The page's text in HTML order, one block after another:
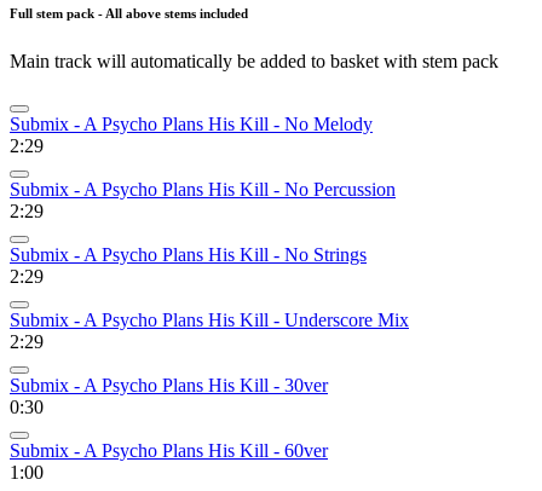
Full stem pack - All above stems included
Main track will automatically be added to basket with stem pack
Submix - A Psycho Plans His Kill - No Melody
2:29
Submix - A Psycho Plans His Kill - No Percussion
2:29
Submix - A Psycho Plans His Kill - No Strings
2:29
Submix - A Psycho Plans His Kill - Underscore Mix
2:29
Submix - A Psycho Plans His Kill - 30ver
0:30
Submix - A Psycho Plans His Kill - 60ver
1:00